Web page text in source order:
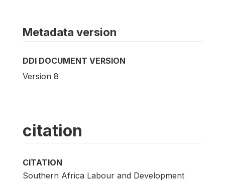
Metadata version
DDI DOCUMENT VERSION
Version 8
citation
CITATION
Southern Africa Labour and Development